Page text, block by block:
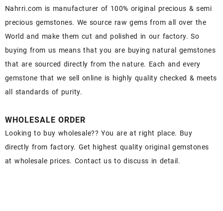
Nahrri.com is manufacturer of 100% original precious & semi
precious gemstones. We source raw gems from all over the
World and make them cut and polished in our factory. So
buying from us means that you are buying natural gemstones
that are sourced directly from the nature. Each and every
gemstone that we sell online is highly quality checked & meets
all standards of purity.
WHOLESALE ORDER
Looking to buy wholesale?? You are at right place. Buy
directly from factory. Get highest quality original gemstones
at wholesale prices. Contact us to discuss in detail.